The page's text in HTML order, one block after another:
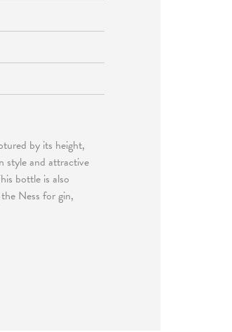
by its height,
style and attractive
bottle is also
Ness for gin,